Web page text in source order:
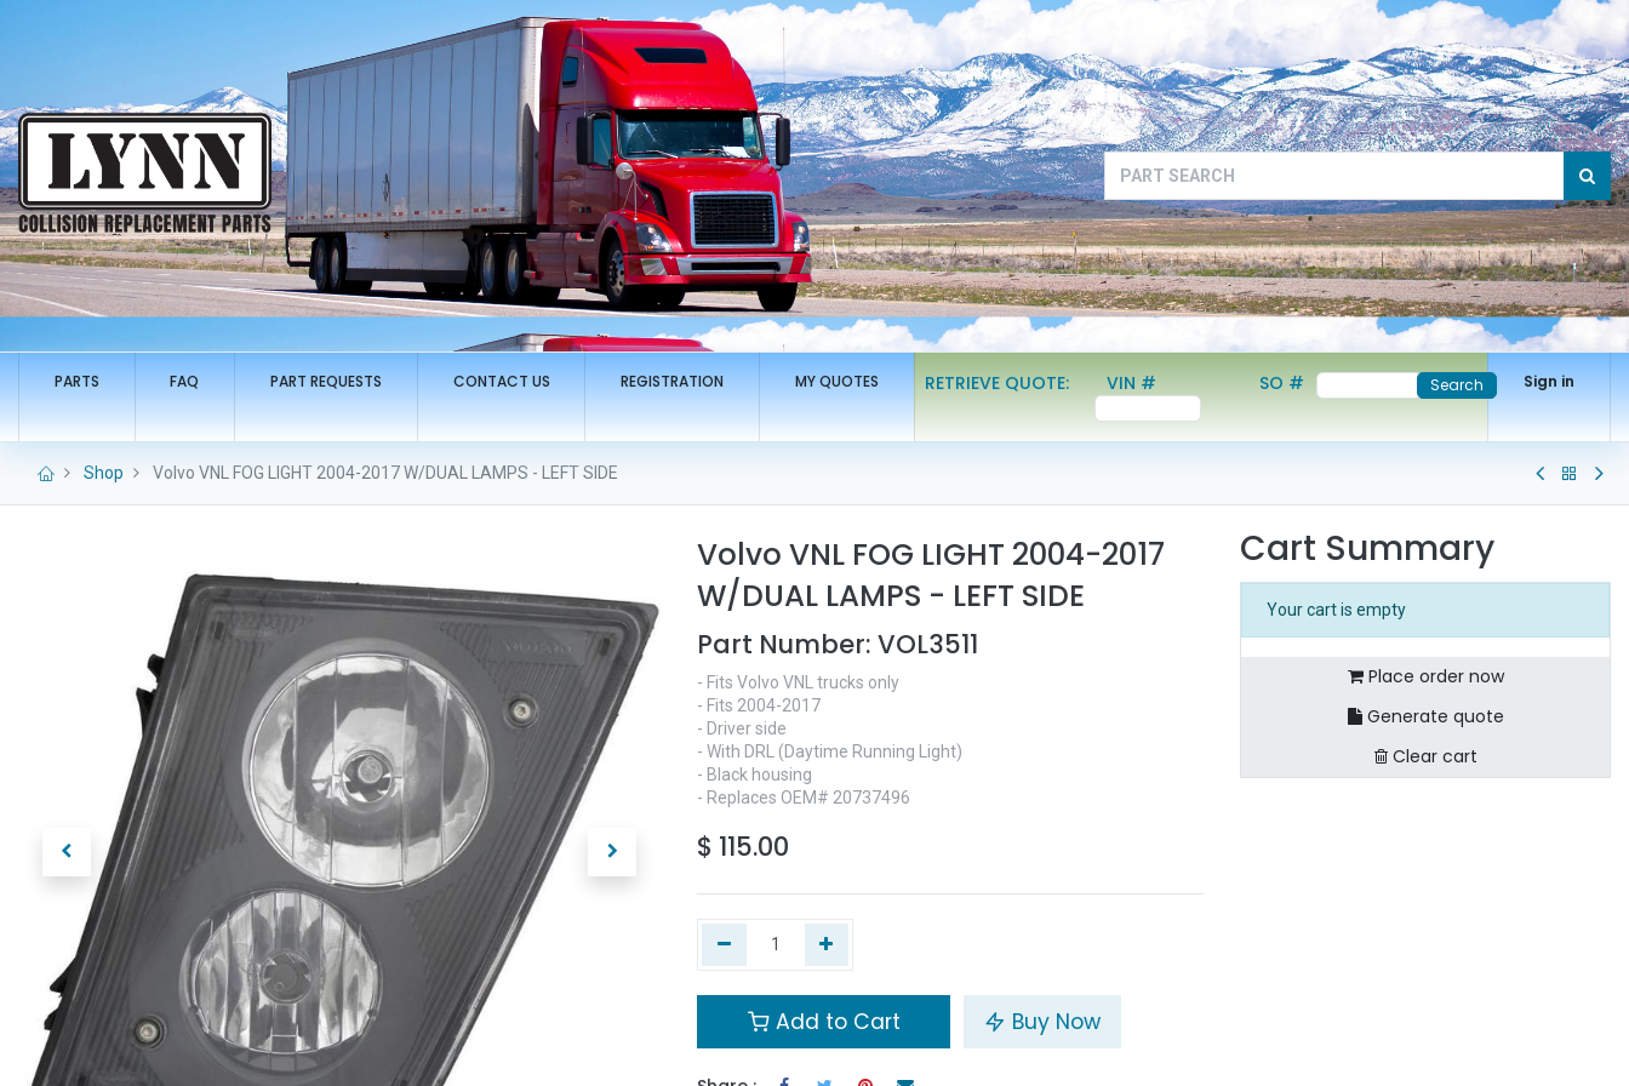
PARTS FAQ PART REQUESTS CONTACT US REGISTRATION MY QUOTES RETRIEVE QUOTE: VIN # SO # Search Sign in
Shop Volvo VNL FOG LIGHT 2004-2017 W/DUAL LAMPS - LEFT SIDE
Volvo VNL FOG LIGHT 2004-2017
W/DUAL LAMPS - LEFT SIDE
Part Number: VOL3511
- Fits Volvo VNL trucks only
- Fits 2004-2017
- Driver side
- With DRL (Daytime Running Light)
- Black housing
- Replaces OEM# 20737496
$ 115.00
Add to Cart Buy Now
Cart Summary
Your cart is empty
Place order now
Generate quote
Clear cart